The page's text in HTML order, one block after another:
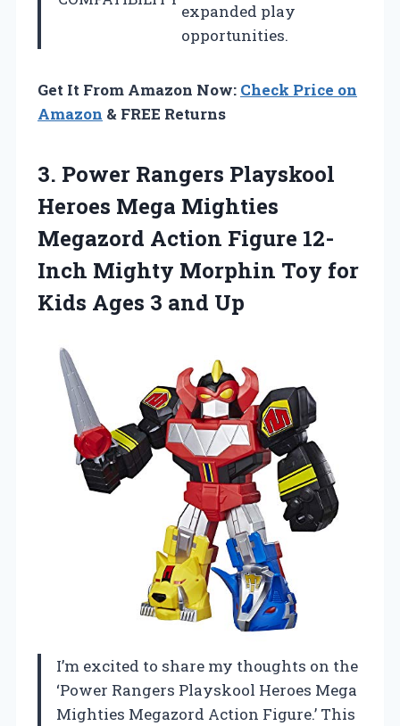
expanded play
opportunities.
Get It From Amazon Now: Check Price on
Amazon & FREE Returns
3. Power Rangers Playskool
Heroes Mega Mighties
Megazord Action Figure 12-
Inch Mighty Morphin Toy for
Kids Ages 3 and Up
I’m excited to share my thoughts on the
‘Power Rangers Playskool Heroes Mega
Mighties Megazord Action Figure.’ This